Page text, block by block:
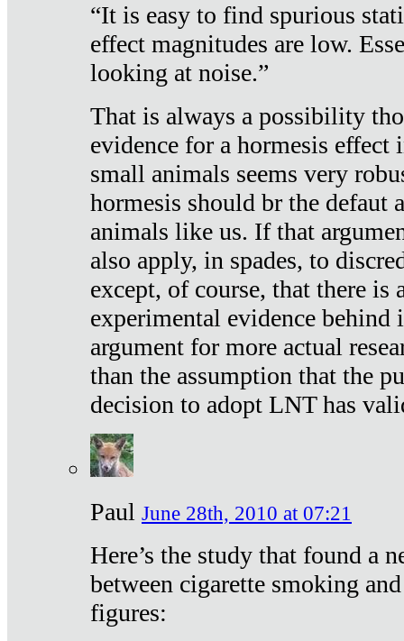
“It is easy to find spurious
effect magnitudes are low.
looking at noise.”
That is always a possibility
evidence for a hormesis effect
small animals seems very
hormesis should br the defaut
animals like us. If that
also apply, in spades, to
except, of course, that there is
experimental evidence
argument for more actual
than the assumption that the
decision to adopt LNT has
Paul June 28th, 2010 at 07:21
Here’s the study that found a
between cigarette smoking
figures: